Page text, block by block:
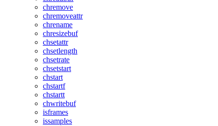
chremove
chremoveattr
chrename
chresizebuf
chsetattr
chsetlength
chsetrate
chsetstart
chstart
chstartf
chstartt
chwritebuf
isframes
issamples